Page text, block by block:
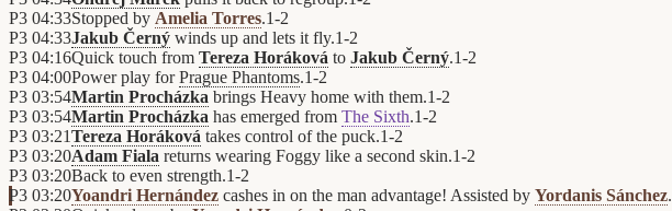
P3 04:33Stopped by Amelia Torres.1-2
P3 04:33Jakub Černý winds up and lets it fly.1-2
P3 04:16Quick touch from Tereza Horáková to Jakub Černý.1-2
P3 04:00Power play forPrague Phantoms.1-2
P3 03:54Martin Procházka brings Heavy home with them.1-2
P3 03:54Martin Procházka has emerged from The Sixth.1-2
P3 03:21Tereza Horáková takes control of the puck.1-2
P3 03:20Adam Fiala returns wearing Foggy like a second skin.1-2
P3 03:20Back to even strength.1-2
P3 03:20Yoandri Hernández cashes in on the man advantage! Assisted by Yordanis Sánchez.